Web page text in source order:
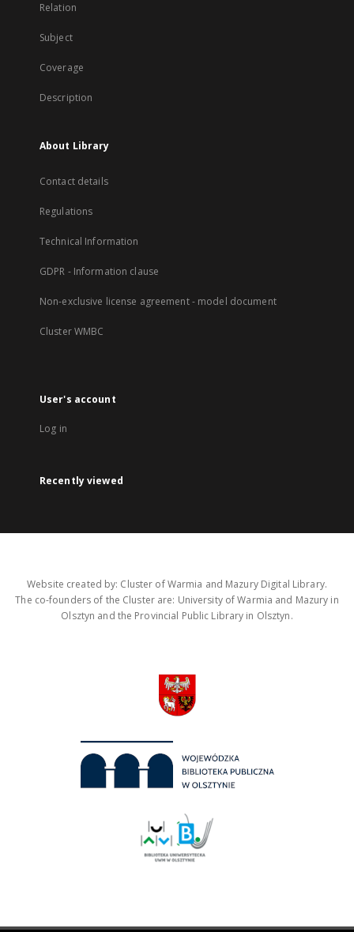
Relation
Subject
Coverage
Description
About Library
Contact details
Regulations
Technical Information
GDPR - Information clause
Non-exclusive license agreement - model document
Cluster WMBC
User's account
Log in
Recently viewed
Website created by: Cluster of Warmia and Mazury Digital Library.
The co-founders of the Cluster are: University of Warmia and Mazury in
Olsztyn and the Provincial Public Library in Olsztyn.